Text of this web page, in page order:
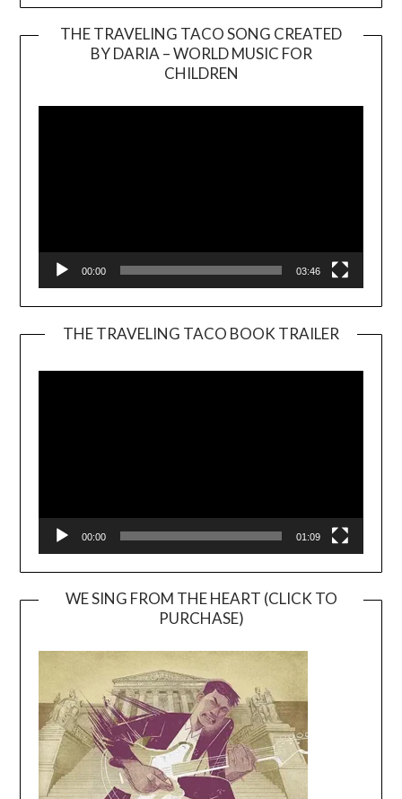
THE TRAVELING TACO SONG CREATED
BY DARIA – WORLD MUSIC FOR
CHILDREN
00:00 03:46
THE TRAVELING TACO BOOK TRAILER
00:00 01:09
WE SING FROM THE HEART (CLICK TO
PURCHASE)